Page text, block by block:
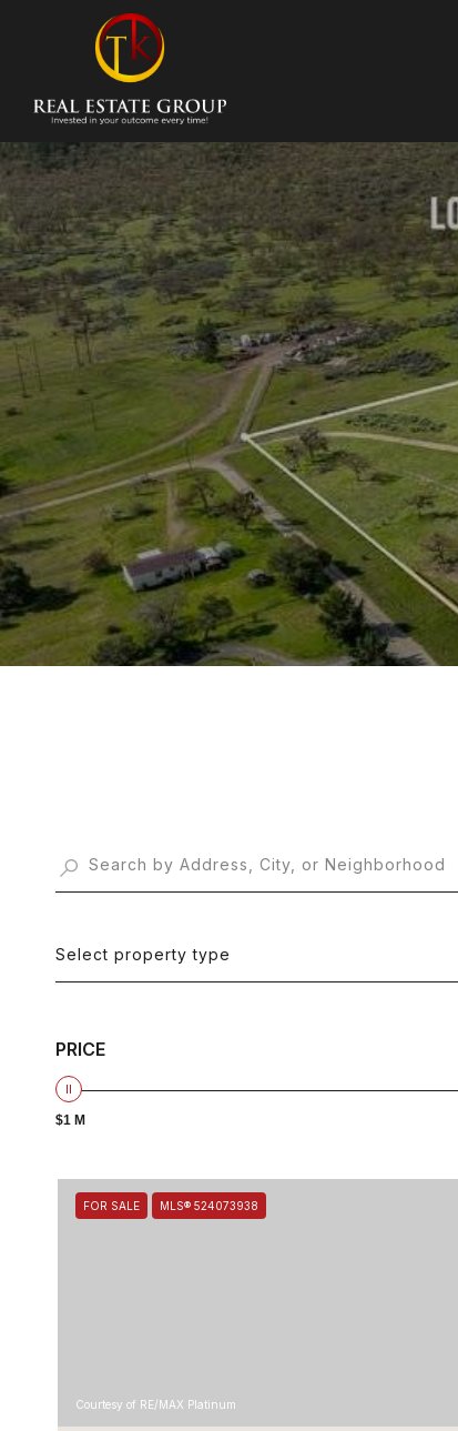
Select property type
PRICE
$1 M
FOR SALE MLS® 524073938
Courtesy of RE/MAX Platinum